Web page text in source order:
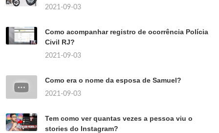
2021-09-03
Como acompanhar registro de ocorrência Polícia
Civil RJ?
2021-09-03
Como era o nome da esposa de Samuel?
2021-09-03
Tem como ver quantas vezes a pessoa viu o
stories do Instagram?